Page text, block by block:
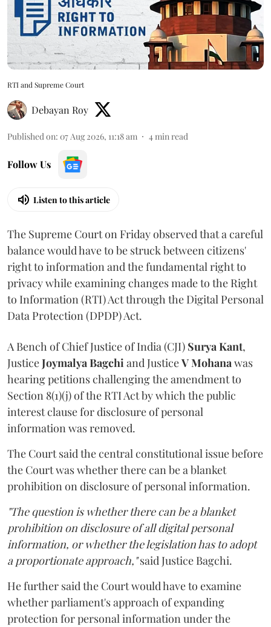
RTI and Supreme Court
Debayan Roy
Published on: 07 Aug 2026, 11:18 am 4min read
Follow Us
Listen to this article
The Supreme Court on Friday observed that a careful
balance would have to be struck between citizens'
right to information and the fundamental right to
privacy while examining changes made to the Right
to Information (RTI) Act through the Digital Personal
Data Protection (DPDP) Act.
A Bench of Chief Justice of India (CJI) Surya Kant,
JusticeJoymalya Bagchiand JusticeV Mohanawas
hearing petitions challenging the amendment to
Section 8(1)(j) of the RTI Act by which the public
interest clause for disclosure of personal
information was removed.
The Court said the central constitutional issue before
the Court was whether there can be a blanket
prohibition on disclosure of personal information.
"The question is whether there can be a blanket
prohibition on disclosure of all digital personal
information, or whether the legislation has to adopt
a proportionate approach,"said Justice Bagchi.
He further said the Court would have to examine
whether parliament's approach of expanding
protection for personal information under the